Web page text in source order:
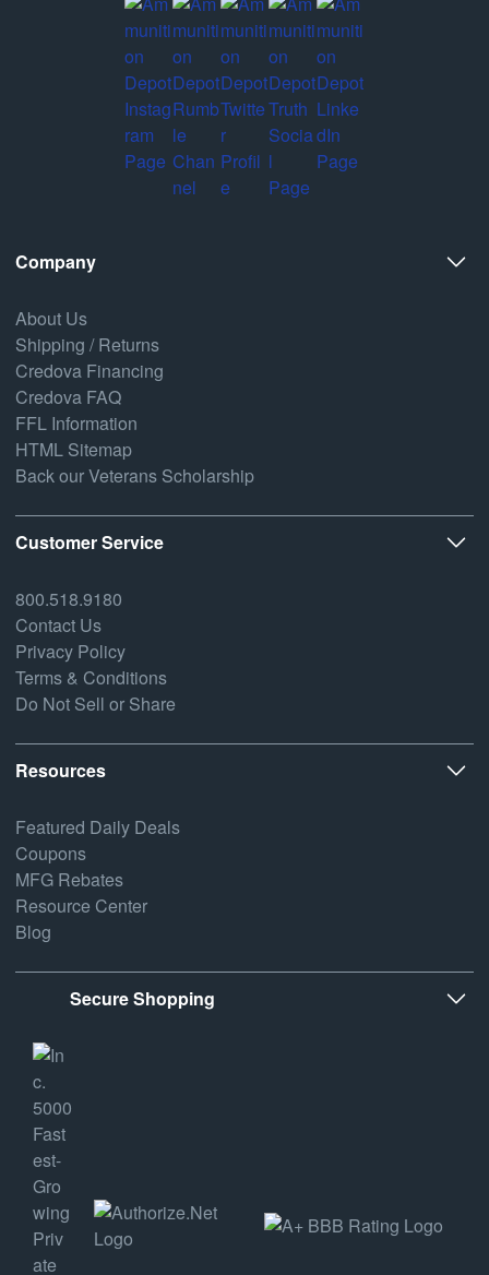
Company
About Us
Shipping / Returns
Credova Financing
Credova FAQ
FFL Information
HTML Sitemap
Back our Veterans Scholarship
Customer Service
800.518.9180
Contact Us
Privacy Policy
Terms & Conditions
Do Not Sell or Share
Resources
Featured Daily Deals
Coupons
MFG Rebates
Resource Center
Blog
Secure Shopping